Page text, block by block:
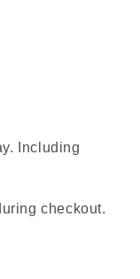
Including
checkout.